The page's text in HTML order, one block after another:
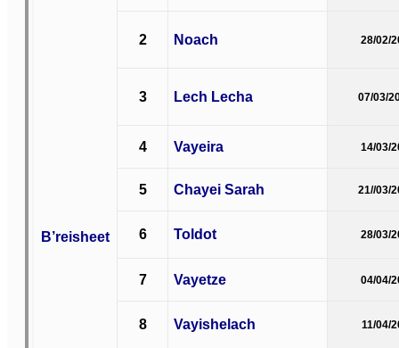
B’reisheet
2 Noach 28/02/
3 Lech Lecha 07/03/
4 Vayeira 14/03/
5 Chayei Sarah 21//03/
6 Toldot 28/03/
7 Vayetze 04/04/
8 Vayishelach 11/04/